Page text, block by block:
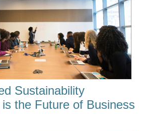
Sustainability
the Future of Business